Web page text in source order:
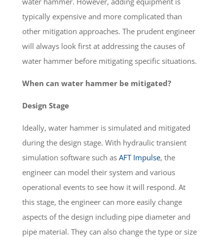
typically expensive and more complicated than
other mitigation approaches. The prudent engineer
will always look first at addressing the causes of
water hammer before mitigating specific situations.
When can water hammer be mitigated?
Design Stage
Ideally, water hammer is simulated and mitigated
during the design stage. With hydraulic transient
simulation software such as AFT Impulse, the
engineer can model their system and various
operational events to see how it will respond. At
this stage, the engineer can more easily change
aspects of the design including pipe diameter and
pipe material. They can also change the type or size